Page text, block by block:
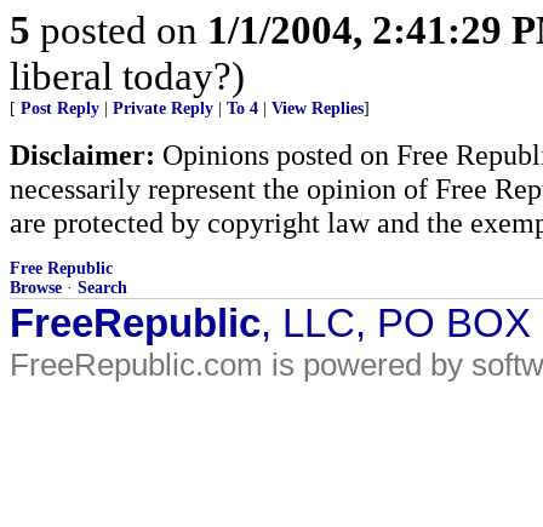
5 posted on 1/1/2004, 2:41:29
liberal today?)
[ Post Reply Private Reply To 4 View Replies]
Disclaimer: Opinions posted on Free
necessarily represent the opinion of Free
are protected by copyright law and the
Free Republic
Browse · Search
FreeRepublic, LLC, PO
FreeRepublic.com is powered by